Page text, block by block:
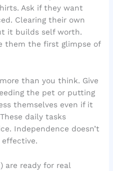
Ask if they want
Clearing their own
it builds self worth.
them the first glimpse of
than you think. Give
the pet or putting
themselves even if it
daily tasks
Independence doesn’t
are ready for real